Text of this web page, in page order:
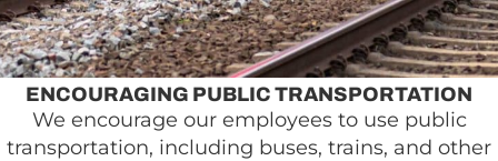
ENCOURAGING PUBLIC TRANSPORTATION
We encourage our employees to use public
transportation, including buses, trains, and other